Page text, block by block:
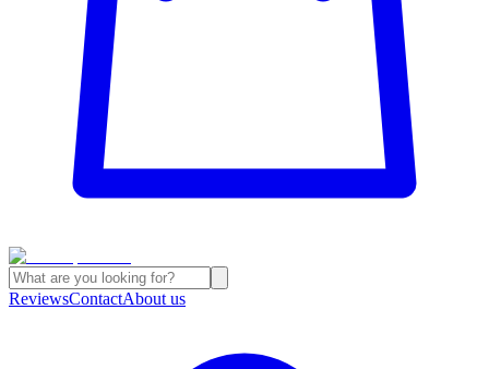
ReviewsContactAbout us